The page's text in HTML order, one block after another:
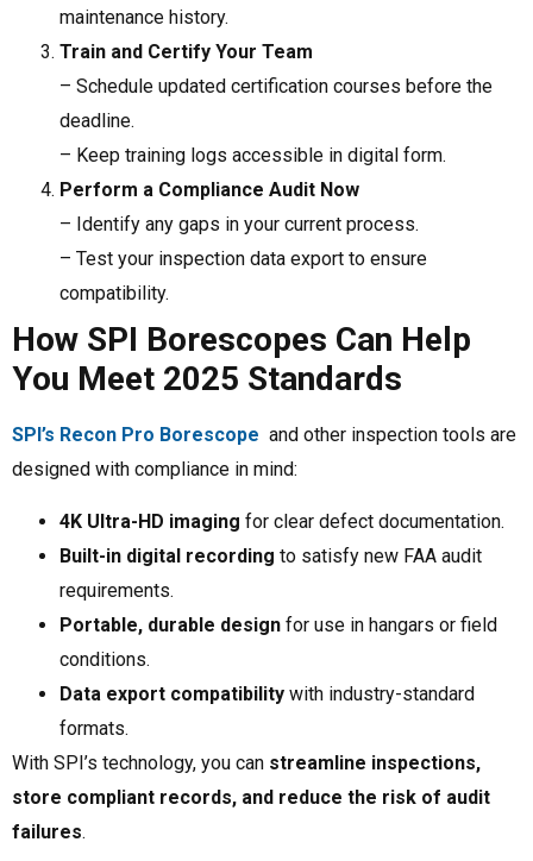
maintenance history.
Train and Certify Your Team
– Schedule updated certification courses before the
deadline.
– Keep training logs accessible in digital form.
Perform a Compliance Audit Now
– Identify any gaps in your current process.
– Test your inspection data export to ensure
compatibility.
How SPI Borescopes Can Help
You Meet 2025 Standards
SPI’s Recon Pro Borescope and other inspection tools are
designed with compliance in mind:
4K Ultra-HD imaging for clear defect documentation.
Built-in digital recording to satisfy new FAA audit
requirements.
Portable, durable design for use in hangars or field
conditions.
Data export compatibility with industry-standard
formats.
With SPI’s technology, you can streamline inspections,
store compliant records, and reduce the risk of audit
failures.